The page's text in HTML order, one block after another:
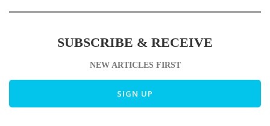
SUBSCRIBE & RECEIVE
NEW ARTICLES FIRST
SIGN UP